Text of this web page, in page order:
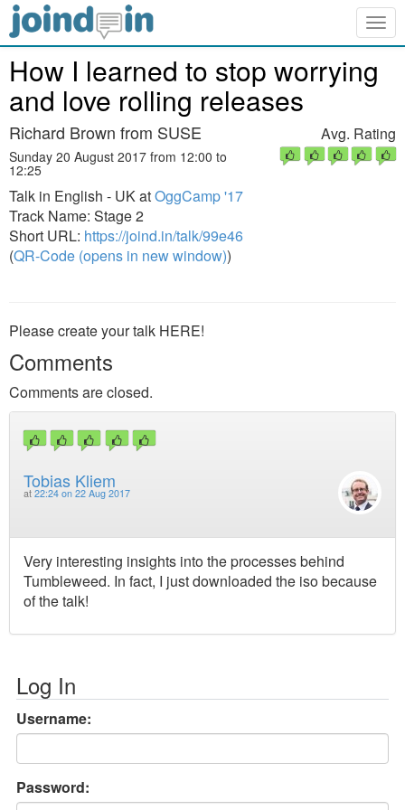
How I learned to stop worrying
and love rolling releases
Richard Brown from SUSE
Sunday 20 August 2017 from 12:00 to
12:25
Talk in English - UK atOggCamp '17
Track Name: Stage 2
Short URL: https://joind.in/talk/99e46
(QR-Code (opens in new window))
Avg. Rating
Please create your talk HERE!
Comments
Comments are closed.
Tobias Kliem
at 22:24 on 22 Aug 2017
Very interesting insights into the processes behind
Tumbleweed. In fact, I just downloaded the iso because
of the talk!
Log In
Username:
Password: